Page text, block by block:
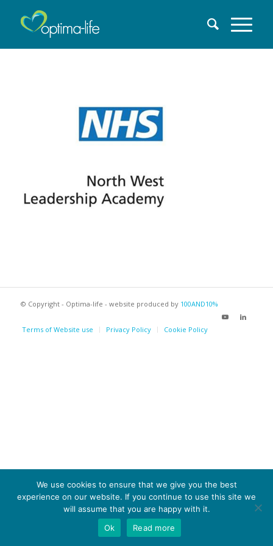
© Copyright - Optima-life - website produced by 100AND10%
Terms of Website use Privacy Policy Cookie Policy
We use cookies to ensure that we give you the best
experience on our website. If you continue to use this site we
will assume that you are happy with it.
Ok
Read more